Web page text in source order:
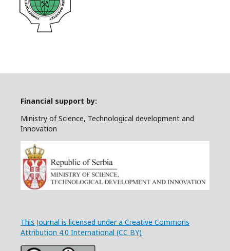
Financial support by:
Ministry of Science, Technological development and
Innovation
This Journal is licensed under a Creative Commons
Attribution 4.0 International (CC BY)